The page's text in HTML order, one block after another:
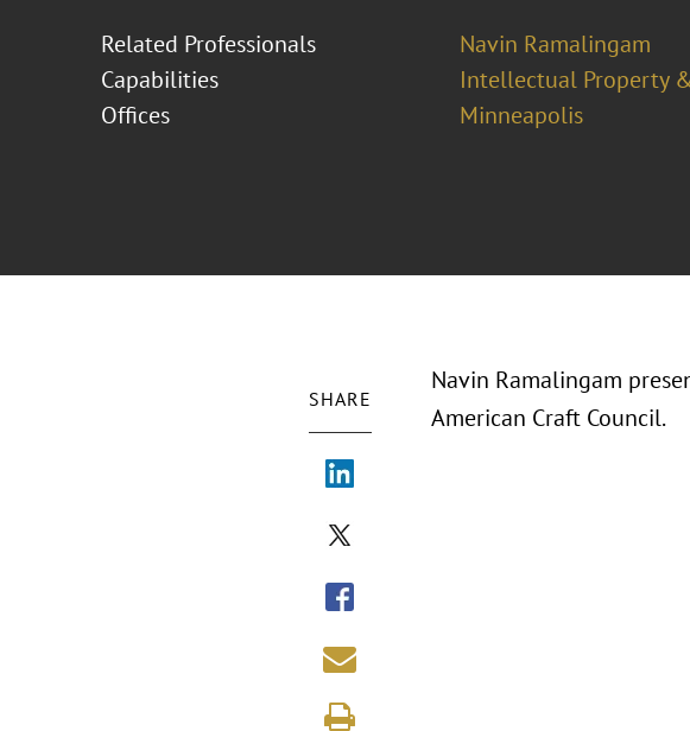
Related Professionals
Navin Ramalingam
Capabilities
Intellectual Property
Offices
Minneapolis
SHARE
Navin Ramalingam
American Craft Council.